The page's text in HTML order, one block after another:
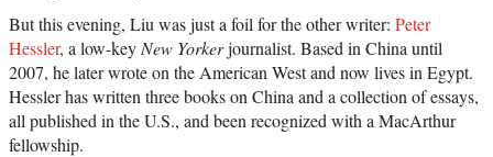
But this evening, Liu was just a foil for the other writer: Peter
Hessler, a low-key New Yorkerjournalist. Based in China until
2007, he later wrote on the American West and now lives in Egypt.
Hessler has written three books on China and a collection of essays,
all published in the U.S., and been recognized with a MacArthur
fellowship.